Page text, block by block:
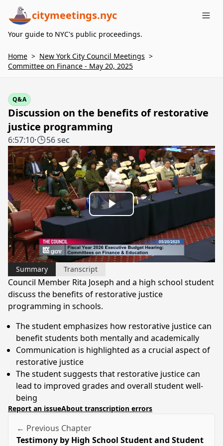
citymeetings.nyc
Your guide to NYC's public proceedings.
Home > New York City Council Meetings >
Committee on Finance - May 20, 2025
Q&A
Discussion on the benefits of restorative
justice programming
6:57:10· 56 sec
Play
Video
Summary Transcript
Council Member Rita Joseph and a high school student
discuss the benefits of restorative justice
programming in schools.
The student emphasizes how restorative justice can
benefit students both mentally and academically
Communication is highlighted as a crucial aspect of
restorative justice
The student suggests that restorative justice can
lead to improved grades and overall student well-
being
Report an issueAbout transcription errors
← Previous Chapter
Testimony by High School Student and Student